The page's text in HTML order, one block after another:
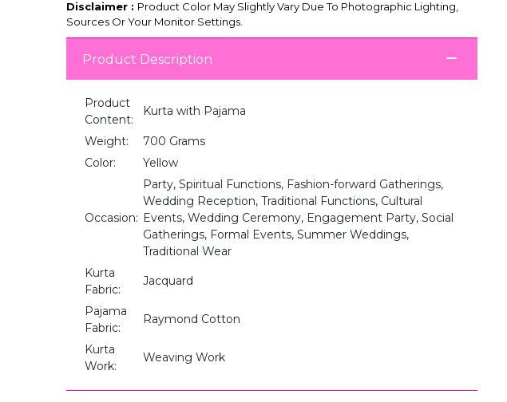
Disclaimer : Product Color May Slightly Vary Due To Photographic Lighting,
Sources Or Your Monitor Settings.
Product Description
Product
Content:
Kurta with Pajama
Weight:
700 Grams
Color:
Yellow
Occasion:
Party, Spiritual Functions, Fashion-forward Gatherings,
Wedding Reception, Traditional Functions, Cultural
Events, Wedding Ceremony, Engagement Party, Social
Gatherings, Formal Events, Summer Weddings,
Traditional Wear
Kurta
Fabric:
Jacquard
Pajama
Fabric:
Raymond Cotton
Kurta
Work:
Weaving Work